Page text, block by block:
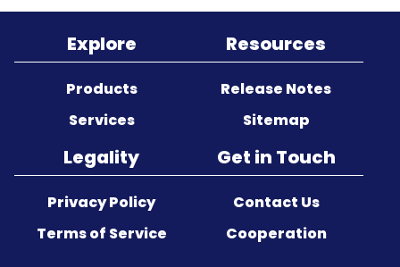
Release Notes
Cooperation
About Us
Explore
Products
Services
Resources
Release Notes
Sitemap
Legality
Privacy Policy
Terms of Service
Get in Touch
Contact Us
Cooperation